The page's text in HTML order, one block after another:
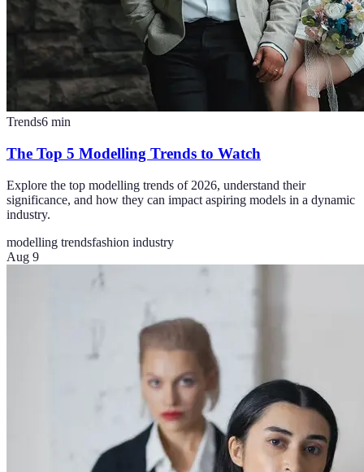
Trends6 min
The Top 5 Modelling Trends to Watch
Explore the top modelling trends of 2026, understand their
significance, and how they can impact aspiring models in a dynamic
industry.
modelling trendsfashion industry
Aug 9